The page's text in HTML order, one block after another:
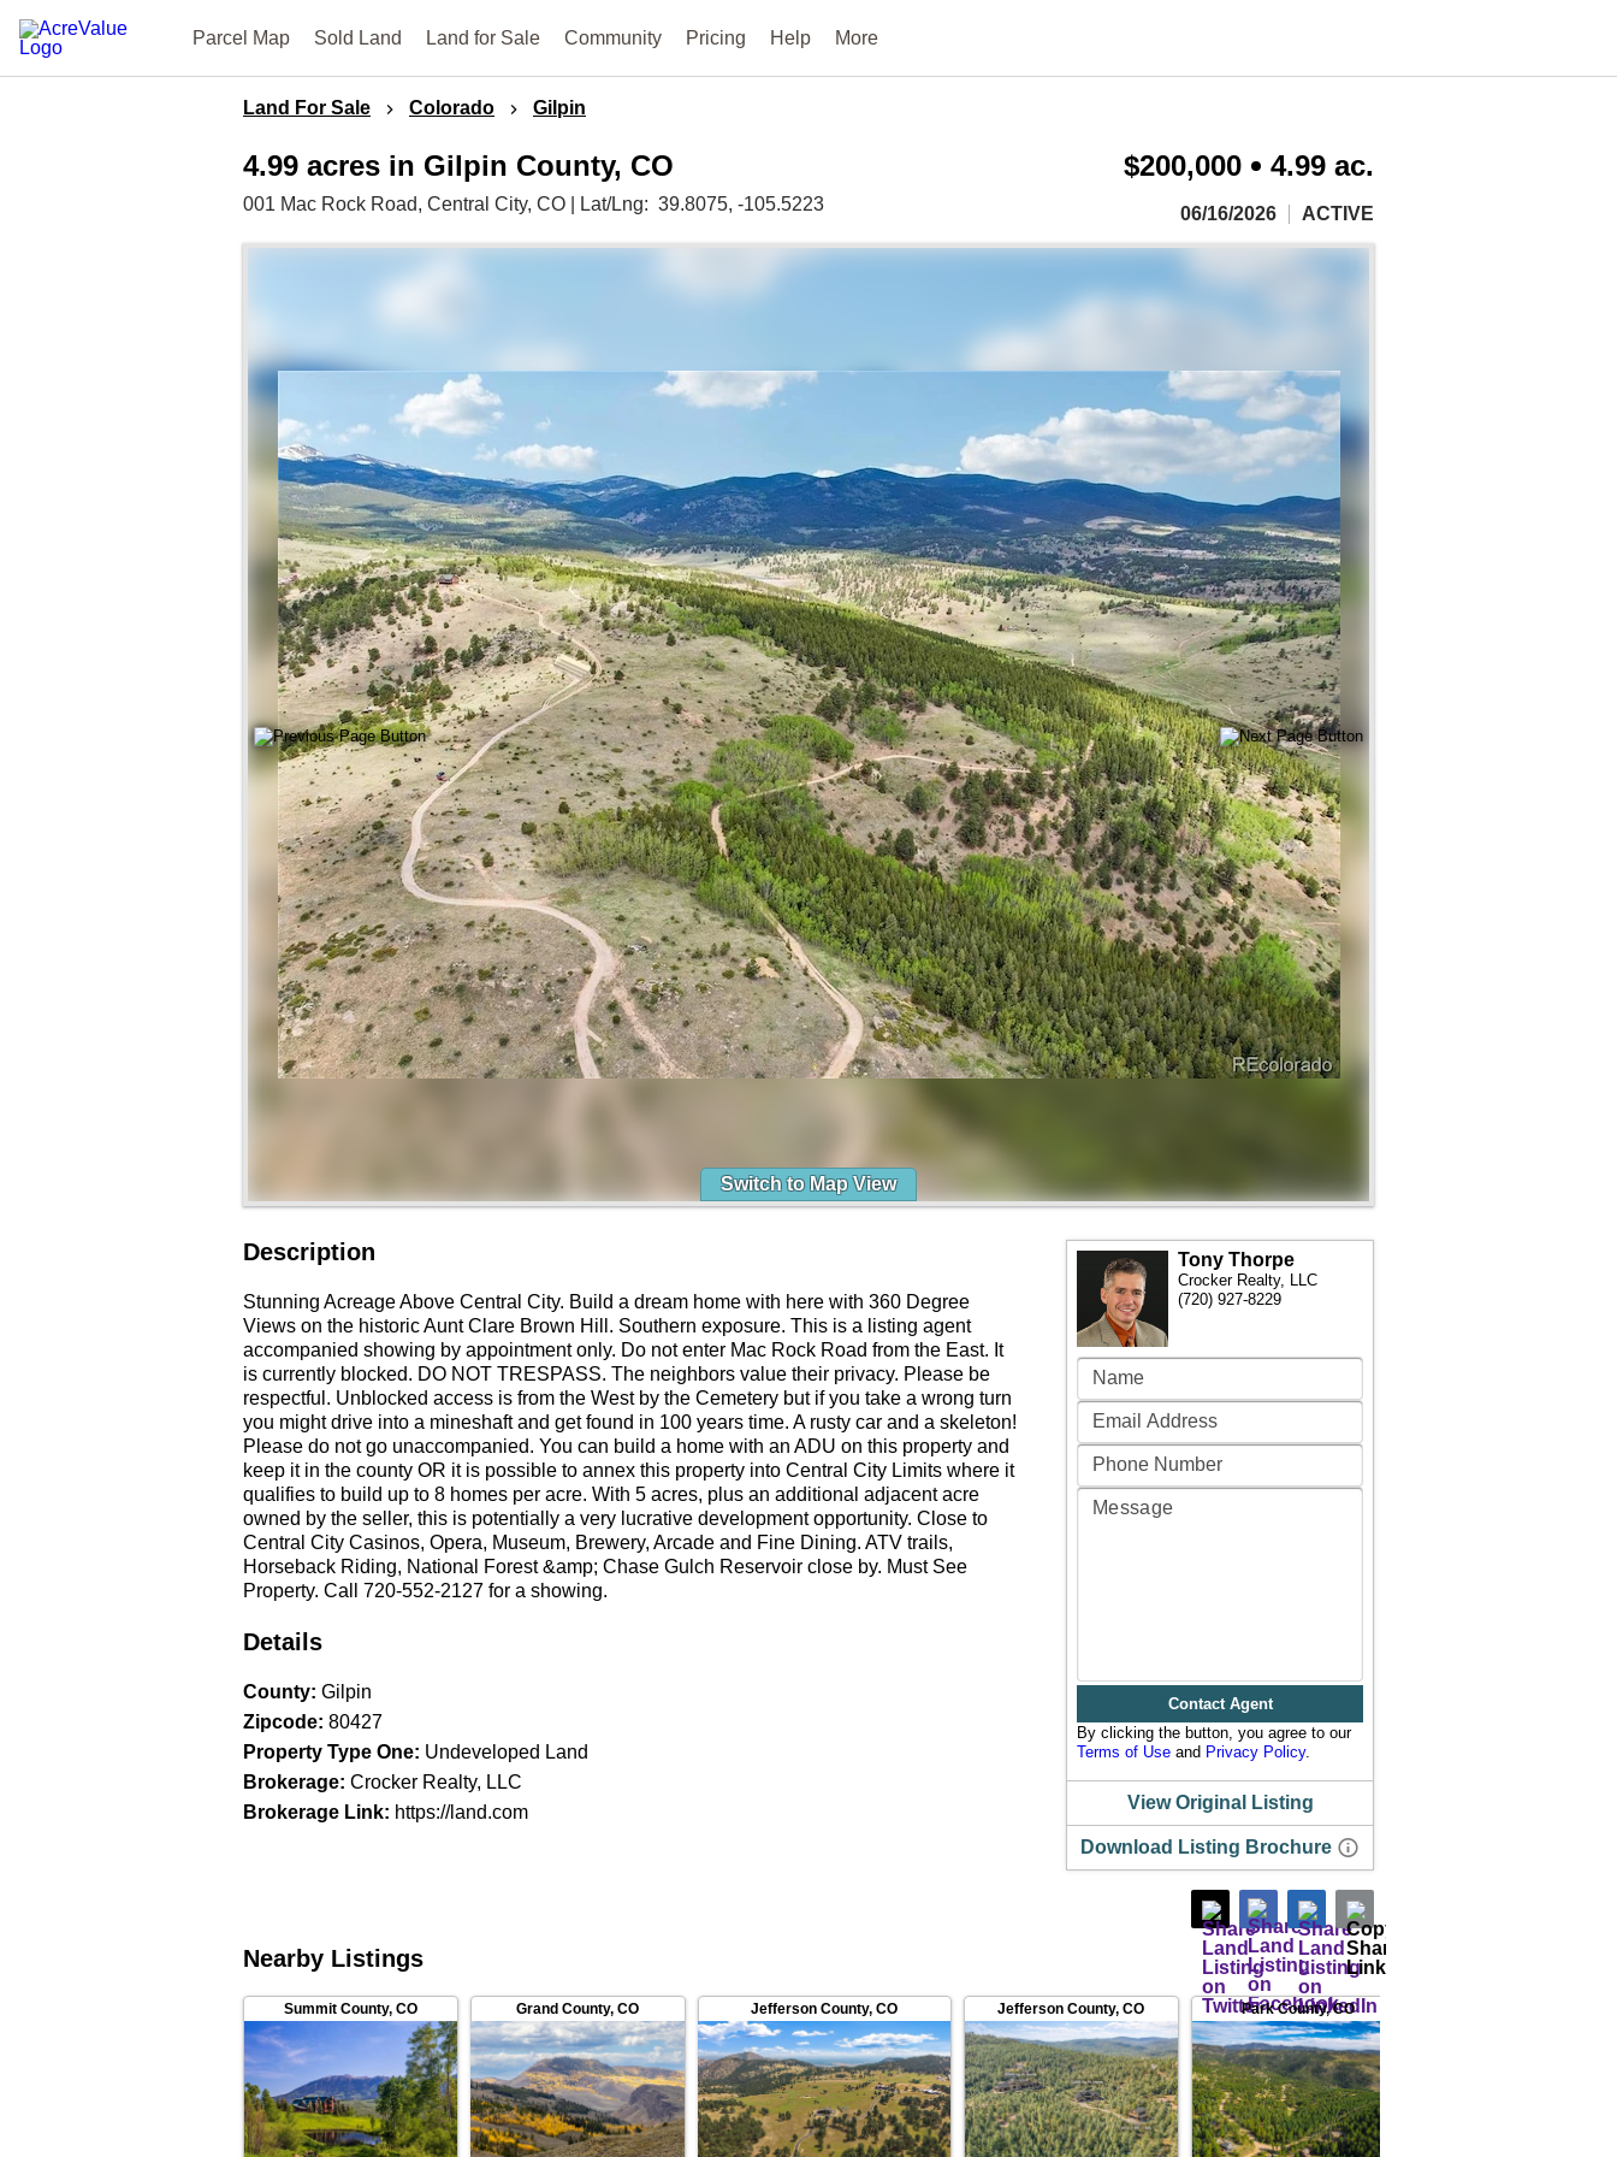
Parcel Map Sold Land Land for Sale Community Pricing Help More
Land For Sale Colorado Gilpin
4.99 acres in Gilpin County, CO
001 Mac Rock Road, Central City, CO Lat/Lng: 39.8075, -105.5223
$200,000 4.99 ac.
06/16/2026 ACTIVE
Switch to Map View
Description
Stunning Acreage Above Central City. Build a dream home with here with 360 Degree
Views on the historic Aunt Clare Brown Hill. Southern exposure. This is a listing agent
accompanied showing by appointment only. Do not enter Mac Rock Road from the East. It
is currently blocked. DO NOT TRESPASS. The neighbors value their privacy. Please be
respectful. Unblocked access is from the West by the Cemetery but if you take a wrong turn
you might drive into a mineshaft and get found in 100 years time. A rusty car and a skeleton!
Please do not go unaccompanied. You can build a home with an ADU on this property and
keep it in the county OR it is possible to annex this property into Central City Limits where it
qualifies to build up to 8 homes per acre. With 5 acres, plus an additional adjacent acre
owned by the seller, this is potentially a very lucrative development opportunity. Close to
Central City Casinos, Opera, Museum, Brewery, Arcade and Fine Dining. ATV trails,
Horseback Riding, National Forest &amp; Chase Gulch Reservoir close by. Must See
Property. Call 720-552-2127 for a showing.
Details
County: Gilpin
Zipcode: 80427
Property Type One: Undeveloped Land
Brokerage: Crocker Realty, LLC
Brokerage Link: https://land.com
Tony Thorpe
Crocker Realty, LLC
(720) 927-8229
Contact Agent
By clicking the button, you agree to our
Terms of Use and Privacy Policy.
View Original Listing
Download Listing Brochure
Nearby Listings
Summit County, CO Grand County,CO Jefferson County,CO Jefferson County,CO Park County,CO